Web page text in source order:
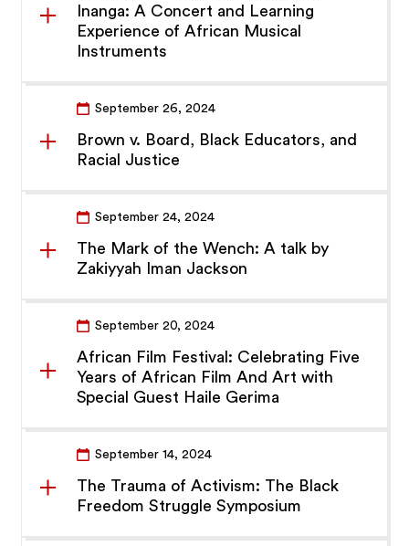
Inanga: A Concert and Learning
Experience of African Musical
Instruments
September 26, 2024
Brown v. Board, Black Educators, and
Racial Justice
September 24, 2024
The Mark of the Wench: A talk by
Zakiyyah Iman Jackson
September 20, 2024
African Film Festival: Celebrating Five
Years of African Film And Art with
Special Guest Haile Gerima
September 14, 2024
The Trauma of Activism: The Black
Freedom Struggle Symposium